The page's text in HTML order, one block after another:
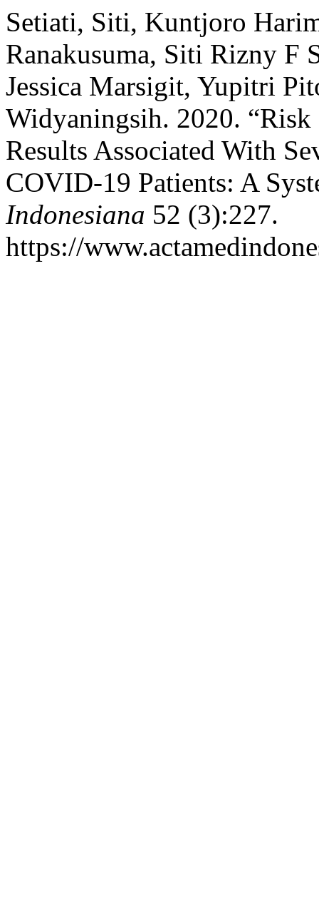
Setiati, Siti, Kuntjoro
Ranakusuma, Siti Rizny F
Jessica Marsigit, Yupitri
Widyaningsih. 2020. “Risk
Results Associated With
COVID-19 Patients: A
Indonesiana 52 (3):227.
https://